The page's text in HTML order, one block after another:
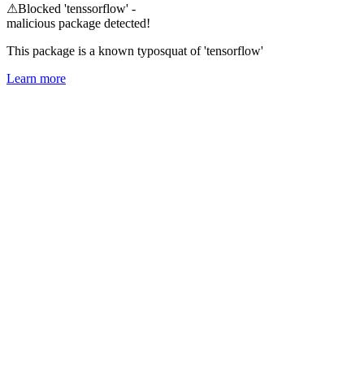
⚠Blocked 'tenssorflow' -
malicious package detected!
This package is a known typosquat of 'tensorflow'
Learn more